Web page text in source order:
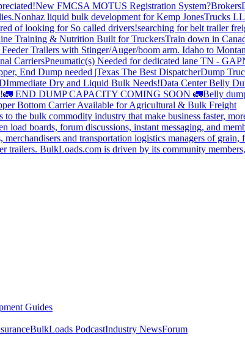
New FMCSA MOTUS Registration System?Brokers
Nonhaz liquid bulk development for Kemp JonesTrucks
of looking for So called drivers!searching for belt trailer
Training & Nutrition Built for TruckersTrain down in
Trailers with Stinger/Auger/boom arm. Idaho to
CarriersPneumatic(s) Needed for dedicated lane TN - GA
End Dump needed |Texas The Best DispatcherDump
Immediate Dry and Liquid Bulk Needs!Data Center Belly
🚛 END DUMP CAPACITY COMING SOON 🚛Belly
Bottom Carrier Available for Agricultural & Bulk Freight
the bulk commodity industry that make business faster,
boards, forum discussions, instant messaging, and
and transportation logistics managers of
trailers. BulkLoads.com is driven by its community
Guides
BulkLoads PodcastIndustry NewsForum